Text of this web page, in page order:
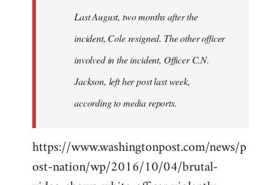
Last August, two months after the
incident, Cole resigned. The other officer
involved in the incident, Officer C.N.
Jackson, left her post last week,
according to media reports.
https://www.washingtonpost.com/news/p
ost-nation/wp/2016/10/04/brutal-